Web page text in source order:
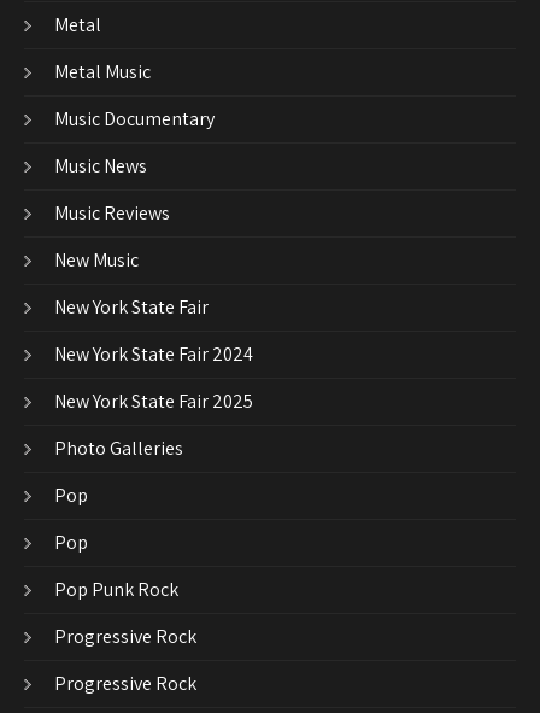
Metal
Metal Music
Music Documentary
Music News
Music Reviews
New Music
New York State Fair
New York State Fair 2024
New York State Fair 2025
Photo Galleries
Pop
Pop
Pop Punk Rock
Progressive Rock
Progressive Rock